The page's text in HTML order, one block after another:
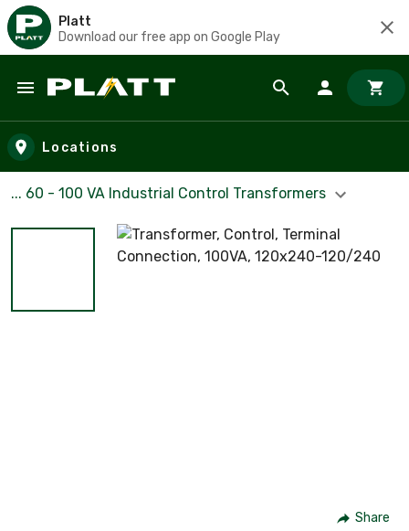
Platt
Download our free app on Google Play
Skip to main content
Locations
... 60 - 100 VA Industrial Control Transformers
Share